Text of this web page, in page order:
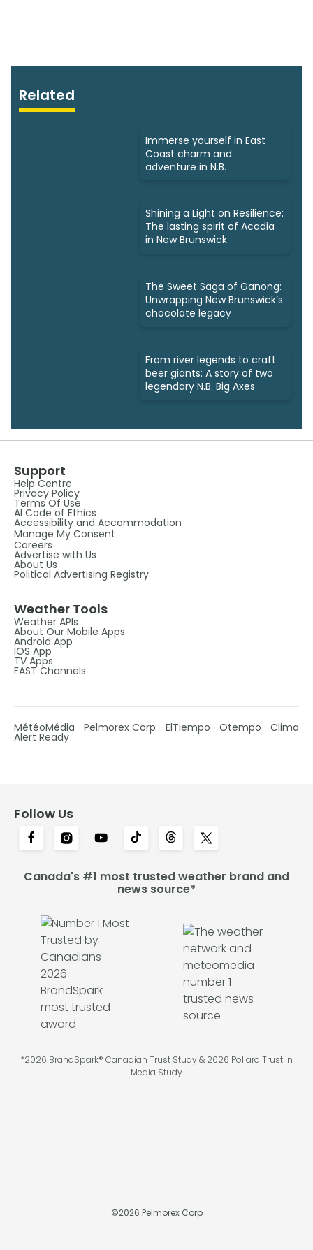
Related
Immerse yourself in East
Coast charm and
adventure in N.B.
Shining a Light on Resilience:
The lasting spirit of Acadia
in New Brunswick
The Sweet Saga of Ganong:
Unwrapping New Brunswick’s
chocolate legacy
From river legends to craft
beer giants: A story of two
legendary N.B. Big Axes
Support
Help Centre
Privacy Policy
Terms Of Use
AI Code of Ethics
Accessibility and Accommodation
Manage My Consent
Careers
Advertise with Us
About Us
Political Advertising Registry
Weather Tools
Weather APIs
About Our Mobile Apps
Android App
IOS App
TV Apps
FAST Channels
MétéoMédia Pelmorex Corp ElTiempo Otempo Clima
Alert Ready
Follow Us
Canada's #1 most trusted weather brand and
news source*
*2026 BrandSpark® Canadian Trust Study & 2026 Pollara Trust in
Media Study
©2026 Pelmorex Corp